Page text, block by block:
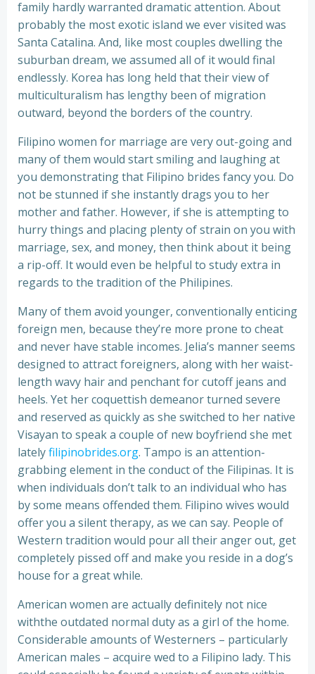
family hardly warranted dramatic attention. About
probably the most exotic island we ever visited was
Santa Catalina. And, like most couples dwelling the
suburban dream, we assumed all of it would final
endlessly. Korea has long held that their view of
multiculturalism has lengthy been of migration
outward, beyond the borders of the country.
Filipino women for marriage are very out-going and
many of them would start smiling and laughing at
you demonstrating that Filipino brides fancy you. Do
not be stunned if she instantly drags you to her
mother and father. However, if she is attempting to
hurry things and placing plenty of strain on you with
marriage, sex, and money, then think about it being
a rip-off. It would even be helpful to study extra in
regards to the tradition of the Philipines.
Many of them avoid younger, conventionally enticing
foreign men, because they’re more prone to cheat
and never have stable incomes. Jelia’s manner seems
designed to attract foreigners, along with her waist-
length wavy hair and penchant for cutoff jeans and
heels. Yet her coquettish demeanor turned severe
and reserved as quickly as she switched to her native
Visayan to speak a couple of new boyfriend she met
latelyfilipinobrides.org. Tampo is an attention-
grabbing element in the conduct of the Filipinas. It is
when individuals don’t talk to an individual who has
by some means offended them. Filipino wives would
offer you a silent therapy, as we can say. People of
Western tradition would pour all their anger out, get
completely pissed off and make you reside in a dog’s
house for a great while.
American women are actually definitely not nice
withthe outdated normal duty as a girl of the home.
Considerable amounts of Westerners – particularly
American males – acquire wed to a Filipino lady. This